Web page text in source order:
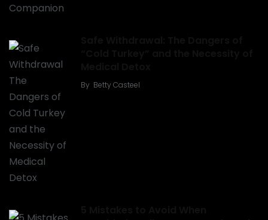
By Betty Casteel